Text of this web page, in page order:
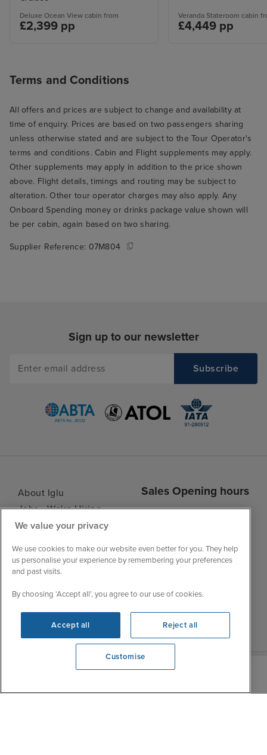
View opening times
Deluxe Ocean View cabin from
£2,399 pp
Veranda Stateroom cabin
£4,449 pp
Terms and Conditions
All offers and prices are subject to change and availability at
time of enquiry. Prices are based on two passengers sharing
unless otherwise stated and are subject to the Tour Operator's
terms and conditions. Cabin and Flight supplements may apply.
Other supplements may apply in addition to the price shown
above. Flight details, timings and routing may be subject to
alteration. Other tour operator charges may also apply. Any
Onboard Spending money or drinks package value shown will
be per cabin, again based on two sharing.
Supplier Reference: 07M804
Sign up to our newsletter
About Iglu
Jobs - We're Hiring
Customer Feedback
Important Information
Accessibility Statement
Contact Us
Sales Opening hours
Wed
9:00 - 22:00
9:00 - 22:00
Sun
10:00 - 21:00
We value your privacy
We use cookies to make our website even better for you. They help
us personalise your experience by remembering your preferences
and past visits.
By choosing ‘Accept all’, you agree to our use of cookies.
Accept all Reject all
Customise